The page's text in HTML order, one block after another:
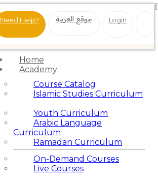
Need Help? موقع العربية Login
Home
Academy
Course Catalog
Islamic Studies Curriculum
Youth Curriculum
Arabic Language
Curriculum
Ramadan Curriculum
On-Demand Courses
Live Courses